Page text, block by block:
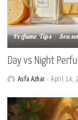
Perfume Tips
Day vs Night
PostedAsfa Azhar April 14,